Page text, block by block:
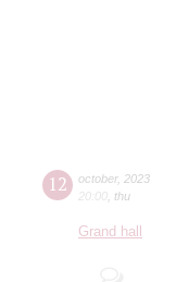
12 october, 2023
20:00 thu
Grand hall